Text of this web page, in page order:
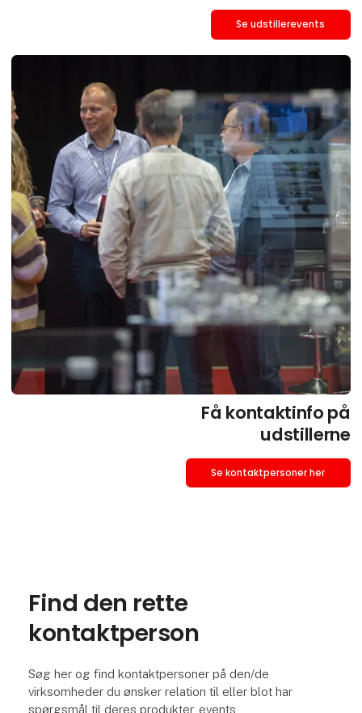
Se udstillerevents
Få kontaktinfo på
udstillerne
Se kontaktpersoner her
Find den rette
kontaktperson
Søg her og find kontaktpersoner på den/de
virksomheder du ønsker relation til eller blot har
spørgsmål til deres produkter, events,